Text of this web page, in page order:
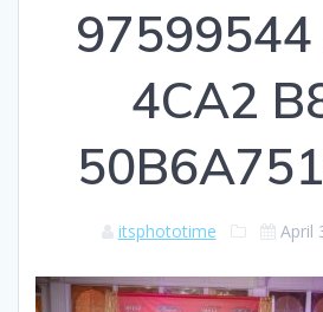
4CA2
itsphototime April